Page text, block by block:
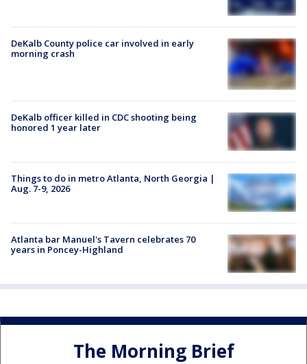
DeKalb County police car involved in early
morning crash
DeKalb officer killed in CDC shooting being
honored 1 year later
Things to do in metro Atlanta, North Georgia |
Aug. 7-9, 2026
Atlanta bar Manuel's Tavern celebrates 70
years in Poncey-Highland
The Morning Brief